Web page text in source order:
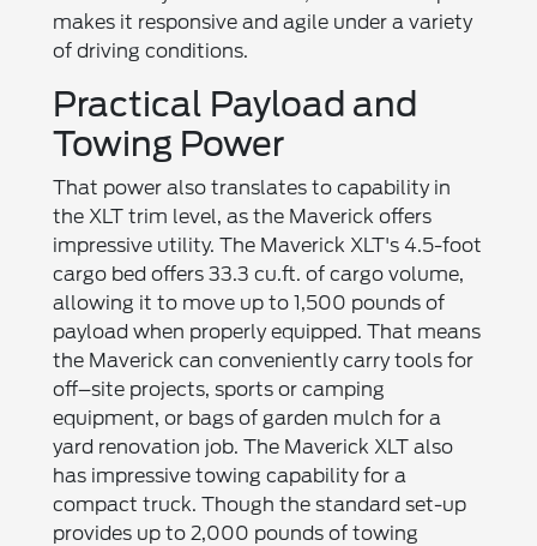
makes it responsive and agile under a variety
of driving conditions.
Practical Payload and
Towing Power
That power also translates to capability in
the XLT trim level, as the Maverick offers
impressive utility. The Maverick XLT's 4.5-foot
cargo bed offers 33.3 cu.ft. of cargo volume,
allowing it to move up to 1,500 pounds of
payload when properly equipped. That means
the Maverick can conveniently carry tools for
off–site projects, sports or camping
equipment, or bags of garden mulch for a
yard renovation job. The Maverick XLT also
has impressive towing capability for a
compact truck. Though the standard set-up
provides up to 2,000 pounds of towing